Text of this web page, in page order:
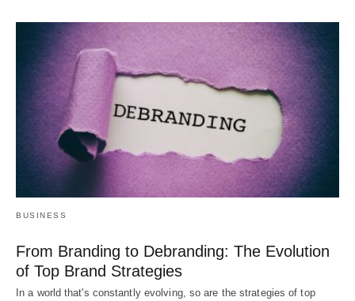
BUSINESS
From Branding to Debranding: The Evolution
of Top Brand Strategies
In a world that's constantly evolving, so are the strategies of top